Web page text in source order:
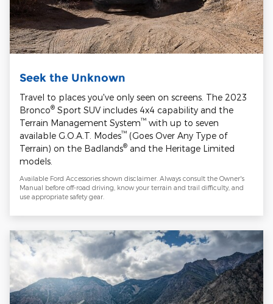
Seek the Unknown
Travel to places you've only seen on screens. The 2023
Bronco® Sport SUV includes 4x4 capability and the
Terrain Management System™ with up to seven
available G.O.A.T. Modes™ (Goes Over Any Type of
Terrain) on the Badlands® and the Heritage Limited
models.
Available Ford Accessories shown disclaimer. Always consult the Owner's
Manual before off-road driving, know your terrain and trail difficulty, and
use appropriate safety gear.